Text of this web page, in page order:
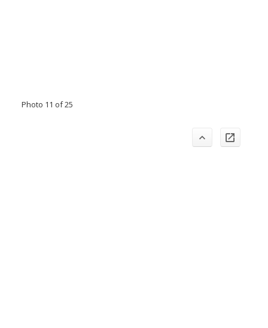
Photo 11 of 25